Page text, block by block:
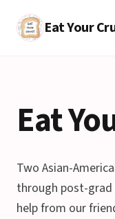
Eat Your
Eat
Two Asian-
through post-
help from our